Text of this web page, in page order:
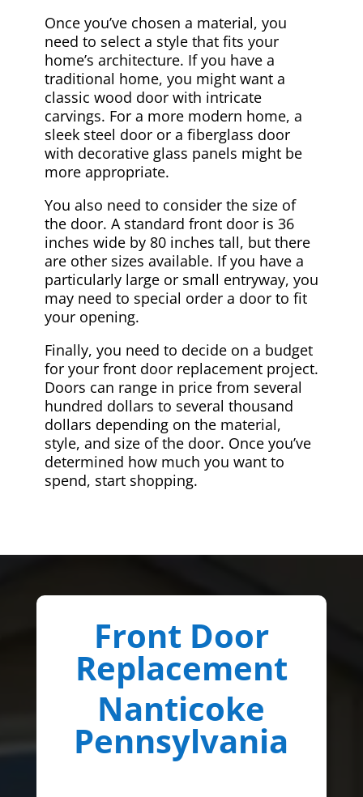
Once you’ve chosen a material, you
need to select a style that fits your
home’s architecture. If you have a
traditional home, you might want a
classic wood door with intricate
carvings. For a more modern home, a
sleek steel door or a fiberglass door
with decorative glass panels might be
more appropriate.
You also need to consider the size of
the door. A standard front door is 36
inches wide by 80 inches tall, but there
are other sizes available. If you have a
particularly large or small entryway, you
may need to special order a door to fit
your opening.
Finally, you need to decide on a budget
for your front door replacement project.
Doors can range in price from several
hundred dollars to several thousand
dollars depending on the material,
style, and size of the door. Once you’ve
determined how much you want to
spend, start shopping.
Front Door
Replacement
Nanticoke
Pennsylvania